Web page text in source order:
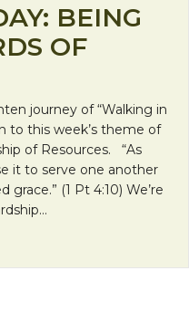
BEING
OF
journey of “Walking in
to this week’s theme of
of Resources. “As
it to serve one another
grace.” (1 Pt 4:10) We’re